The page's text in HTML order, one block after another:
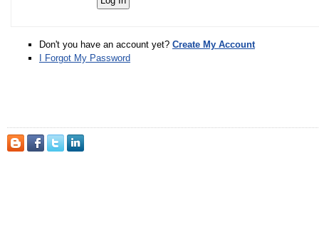
Don't you have an account yet? Create My Account
I Forgot My Password